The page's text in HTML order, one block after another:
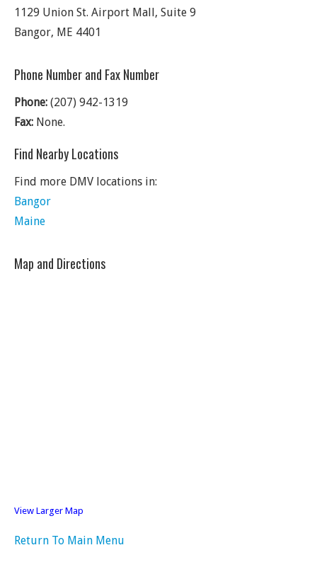
1129 Union St. Airport Mall, Suite 9
Bangor, ME 4401
Phone Number and Fax Number
Phone: (207) 942-1319
Fax: None.
Find Nearby Locations
Find more DMV locations in:
Bangor
Maine
Map and Directions
View Larger Map
Return To Main Menu